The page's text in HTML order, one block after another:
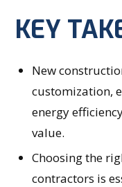
KEY
New
customization,
energy
value.
Choosing the
contractors is